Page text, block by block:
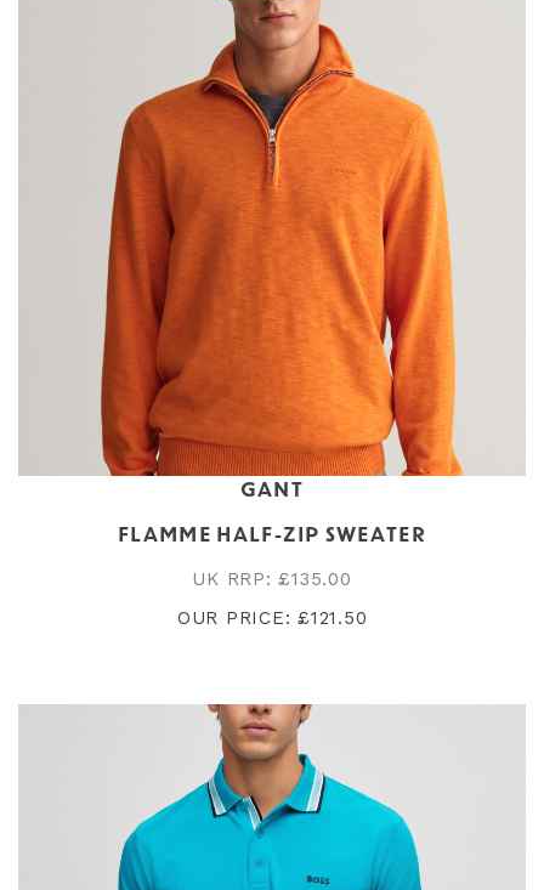
GANT
FLAMME HALF-ZIP SWEATER
UK RRP: £135.00
OUR PRICE: £121.50